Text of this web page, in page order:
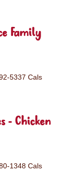
Family
5337 Cals
- Chicken
1348 Cals